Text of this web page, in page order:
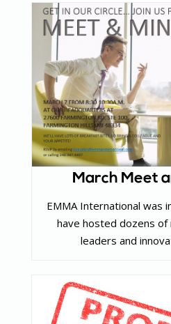
March Meet
EMMA International was
have hosted dozens of
leaders and